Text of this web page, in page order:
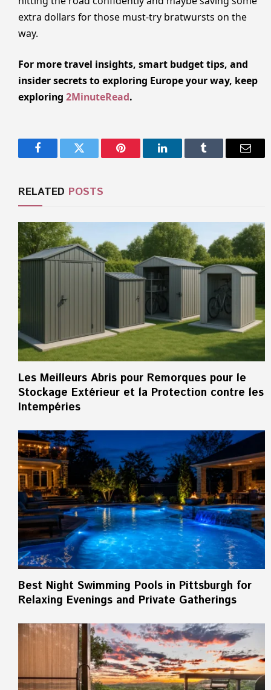
extra dollars for those must-try bratwursts on the
way.
For more travel insights, smart budget tips, and
insider secrets to exploring Europe your way, keep
exploring 2MinuteRead.
FacebookTwitter Pinterest LinkedInTumblr Email
RELATED POSTS
Les Meilleurs Abris pour Remorques pour le
Stockage Extérieur et la Protection contre les
Intempéries
Best Night Swimming Pools in Pittsburgh for
Relaxing Evenings and Private Gatherings